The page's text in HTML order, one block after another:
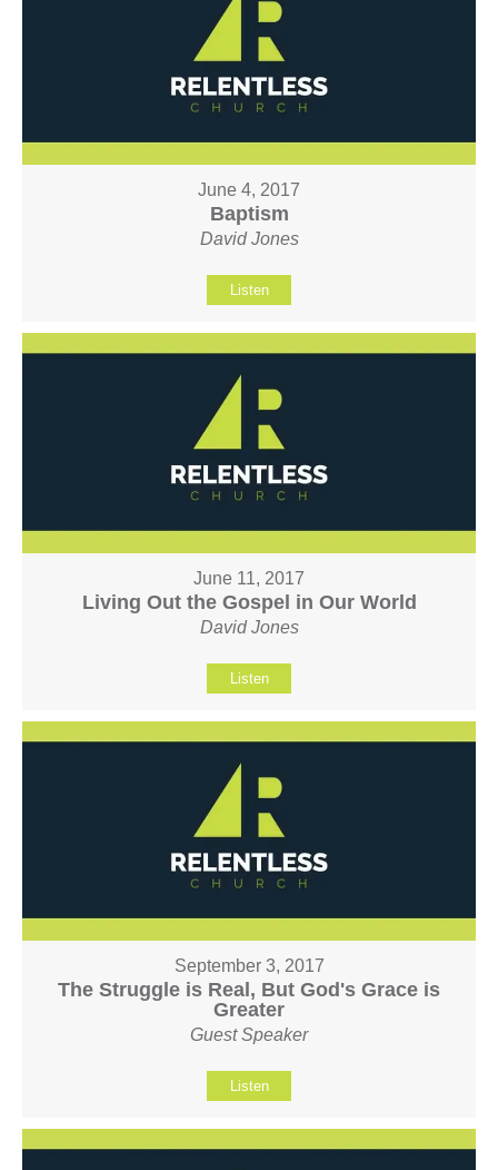
June 4, 2017
Baptism
David Jones
Listen
June 11, 2017
Living Out the Gospel in Our World
David Jones
Listen
September 3, 2017
The Struggle is Real, But God's Grace is
Greater
Guest Speaker
Listen